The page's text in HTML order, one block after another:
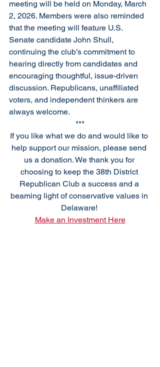
meeting will be held on Monday, March
2, 2026. Members were also reminded
that the meeting will feature U.S.
Senate candidate John Shull,
continuing the club’s commitment to
hearing directly from candidates and
encouraging thoughtful, issue-driven
discussion. Republicans, unaffiliated
voters, and independent thinkers are
always welcome.
***
If you like what we do and would like to
help support our mission, please send
us a donation. We thank you for
choosing to keep the 38th District
Republican Club a success and a
beaming light of conservative values in
Delaware!
Make an Investment Here